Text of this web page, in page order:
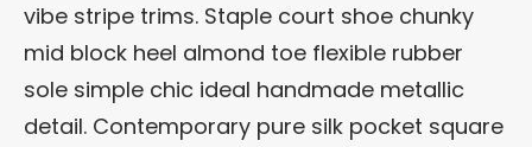
vibe stripe trims. Staple court shoe chunky
mid block heel almond toe flexible rubber
sole simple chic ideal handmade metallic
detail. Contemporary pure silk pocket square